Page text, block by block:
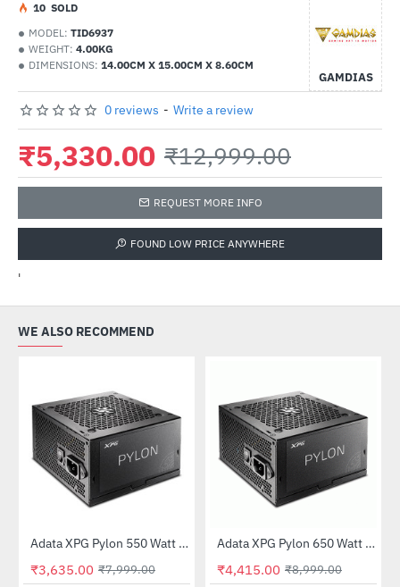
MODEL: TID6937
WEIGHT: 4.00KG
DIMENSIONS: 14.00CM X 15.00CM X 8.60CM
GAMDIAS
10 SOLD
0 reviews - Write a review
₹5,330.00 ₹12,999.00
REQUEST MORE INFO
FOUND LOW PRICE ANYWHERE
'
WE ALSO RECOMMEND
-55%
Out Of Stock Adata XPG Pylon 550 Watt 80 Plus Bronze Power Supply
₹3,635.00 ₹7,999.00
-51%Adata XPG Pylon 650 Watt 80 Plus Bronze Power Supply
₹4,415.00 ₹8,999.00